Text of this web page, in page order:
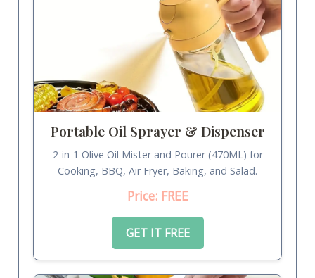
Portable Oil Sprayer & Dispenser
2-in-1 Olive Oil Mister and Pourer (470ML) for
Cooking, BBQ, Air Fryer, Baking, and Salad.
Price: FREE
GET IT FREE